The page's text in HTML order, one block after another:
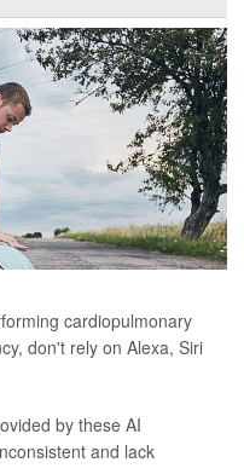
cardiopulmonary
don't rely on Alexa, Siri
by these AI
and lack